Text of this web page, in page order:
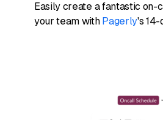
Easily create a fantastic on-
your team with Pagerly's